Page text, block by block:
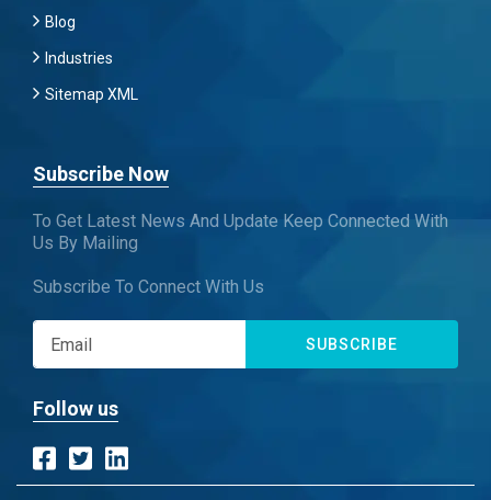
Blog
Industries
Sitemap XML
Subscribe Now
To Get Latest News And Update Keep Connected With
Us By Mailing
Subscribe To Connect With Us
SUBSCRIBE
Follow us